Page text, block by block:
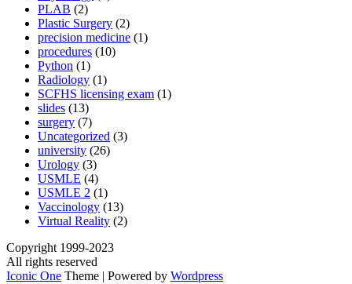
PLAB (2)
Plastic Surgery (2)
precision medicine (1)
procedures (10)
Python (1)
Radiology (1)
SCFHS licensing exam (1)
slides (13)
surgery (7)
Uncategorized (3)
university (26)
Urology (3)
USMLE (4)
USMLE 2 (1)
Vaccinology (13)
Virtual Reality (2)
Copyright 1999-2023
All rights reserved
Iconic One Theme | Powered by Wordpress